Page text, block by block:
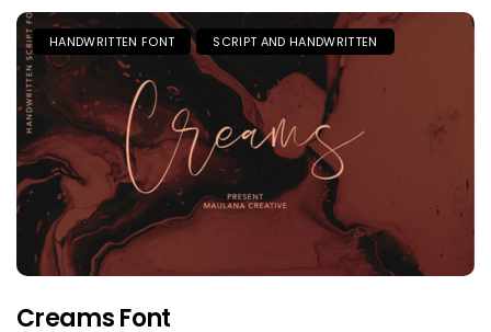
HANDWRITTEN FONT SCRIPT AND HANDWRITTEN
Creams Font